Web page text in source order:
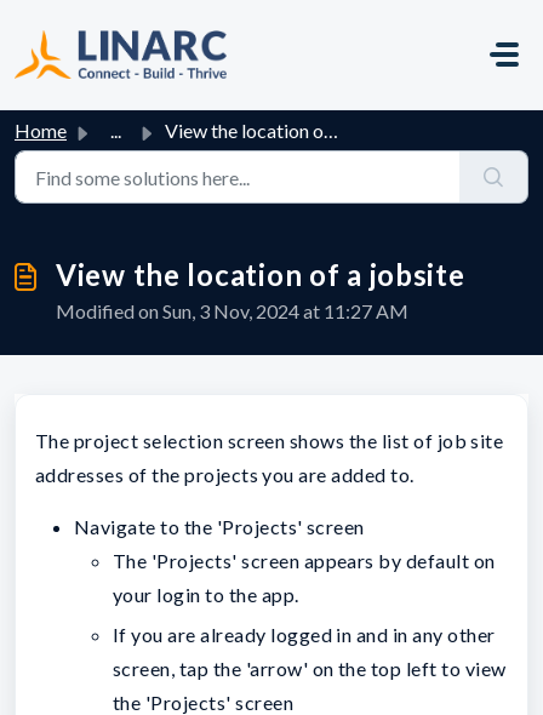
Home ... View the location of a jobsite
View the location of a jobsite
Modified on Sun, 3 Nov, 2024 at 11:27 AM
The project selection screen shows the list of job site
addresses of the projects you are added to.
Navigate to the 'Projects' screen
The 'Projects' screen appears by default on
your login to the app.
If you are already logged in and in any other
screen, tap the 'arrow' on the top left to view
the 'Projects' screen